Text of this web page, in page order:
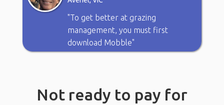
"To get better at grazing
management, you must first
download Mobble"
Not ready to pay for